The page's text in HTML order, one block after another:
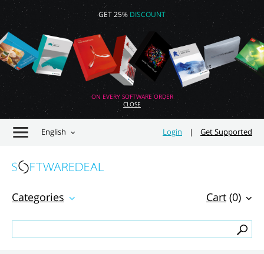
GET 25% DISCOUNT
ON EVERY SOFTWARE ORDER
CLOSE
English Login | Get Supported
Cart (0)
Categories